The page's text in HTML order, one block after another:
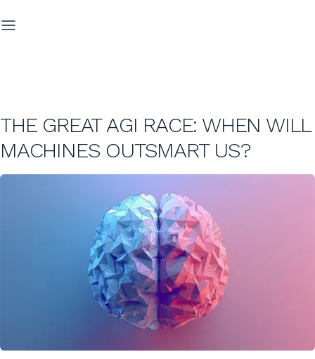
THE GREAT AGI RACE: WHEN WILL
MACHINES OUTSMART US?